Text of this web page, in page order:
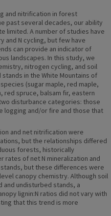
and nitrification in forest
past several decades, our ability
limited. A number of studies have
and N cycling, but few have
can provide an indicator of
landscapes. In this study, we
nitrogen cycling, and soil
in the White Mountains of
(sugar maple, red maple,
red spruce, balsam fir, eastern
disturbance categories: those
logging and/or fire and those that
and net nitrification were
but the relationships differed
forests, historically
rates of net N mineralization and
but these differences were
canopy chemistry. Although soil
and undisturbed stands, a
lignin:N ratios did not vary with
that this trend is more